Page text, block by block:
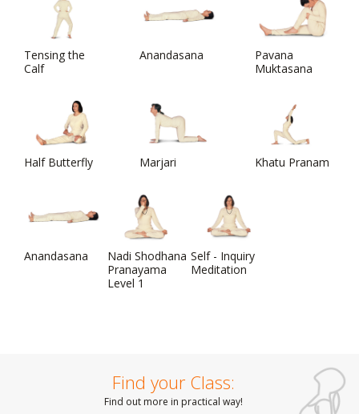
Tensing the
Calf
Anandasana
Pavana
Muktasana
Half Butterfly Marjari Khatu Pranam
Anandasana
Nadi Shodhana
Pranayama
Level 1
Self - Inquiry
Meditation
Find your Class:
Find out more in practical way!